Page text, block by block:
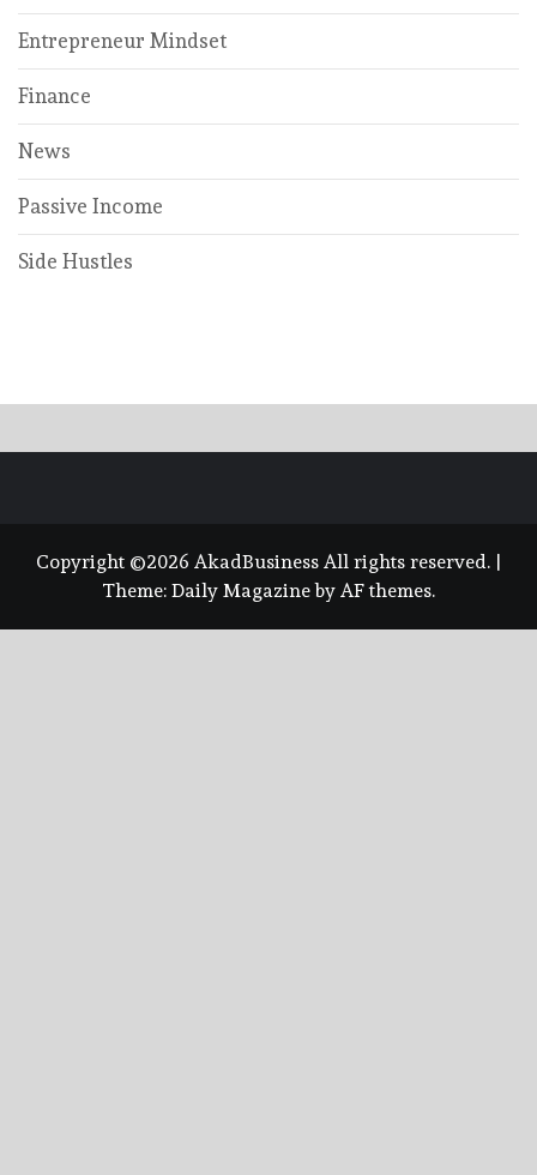
Entrepreneur Mindset
Finance
News
Passive Income
Side Hustles
Copyright ©2026 AkadBusiness All rights reserved.
Theme: Daily Magazineby AF themes.